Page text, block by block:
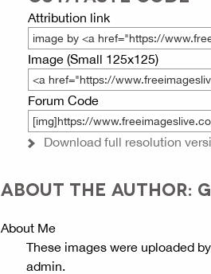
Attribution link
Image (Small 125x125)
Forum Code
Download full resolution
ABOUT THE AUTHOR:
About Me
These images were uploaded
admin.